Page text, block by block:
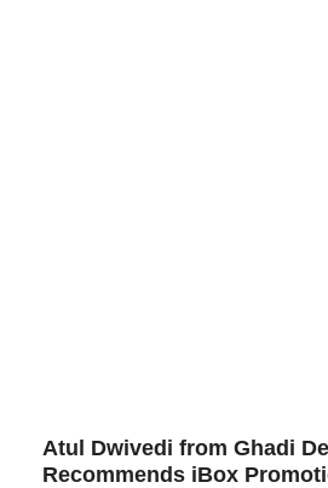
Atul Dwivedi from Ghadi
Recommends iBox